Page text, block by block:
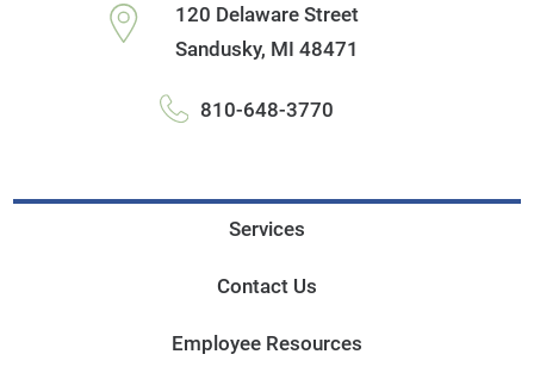
120 Delaware Street
Sandusky, MI 48471
810-648-3770
Services
Contact Us
Employee Resources